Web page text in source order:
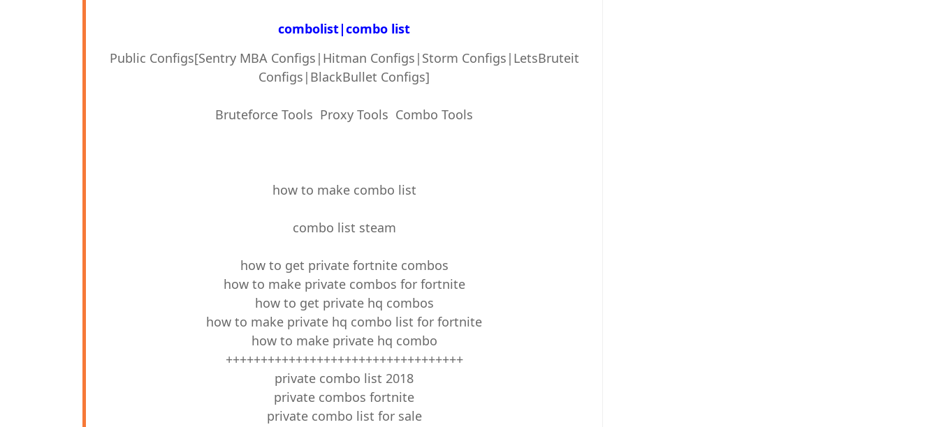
combolist|combo list
Public Configs[Sentry MBA Configs|Hitman Configs|Storm Configs|LetsBruteit
Configs|BlackBullet Configs]
Bruteforce Tools Proxy Tools Combo Tools
how to make combo list
combo list steam
how to get private fortnite combos
how to make private combos for fortnite
how to get private hq combos
how to make private hq combo list for fortnite
how to make private hq combo
++++++++++++++++++++++++++++++++++
private combo list 2018
private combos fortnite
private combo list for sale